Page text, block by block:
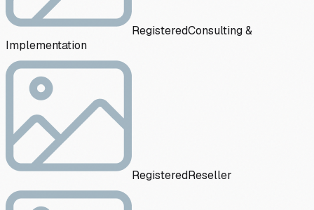
RegisteredConsulting &
Implementation
RegisteredReseller